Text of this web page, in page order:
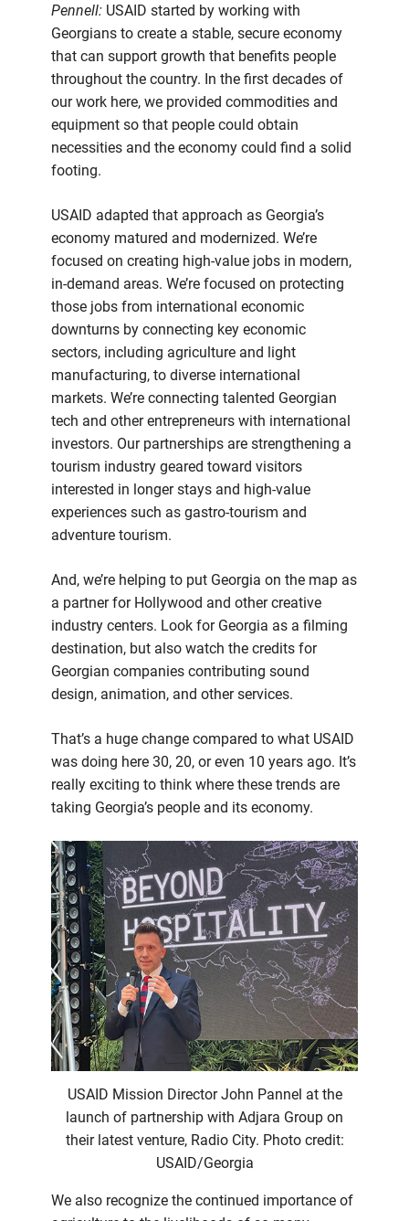
Pennell: USAID started by working with
Georgians to create a stable, secure economy
that can support growth that benefits people
throughout the country. In the first decades of
our work here, we provided commodities and
equipment so that people could obtain
necessities and the economy could find a solid
footing.
USAID adapted that approach as Georgia’s
economy matured and modernized. We’re
focused on creating high-value jobs in modern,
in-demand areas. We’re focused on protecting
those jobs from international economic
downturns by connecting key economic
sectors, including agriculture and light
manufacturing, to diverse international
markets. We’re connecting talented Georgian
tech and other entrepreneurs with international
investors. Our partnerships are strengthening a
tourism industry geared toward visitors
interested in longer stays and high-value
experiences such as gastro-tourism and
adventure tourism.
And, we’re helping to put Georgia on the map as
a partner for Hollywood and other creative
industry centers. Look for Georgia as a filming
destination, but also watch the credits for
Georgian companies contributing sound
design, animation, and other services.
That’s a huge change compared to what USAID
was doing here 30, 20, or even 10 years ago. It’s
really exciting to think where these trends are
taking Georgia’s people and its economy.
USAID Mission Director John Pannel at the
launch of partnership with Adjara Group on
their latest venture, Radio City. Photo credit:
USAID/Georgia
We also recognize the continued importance of